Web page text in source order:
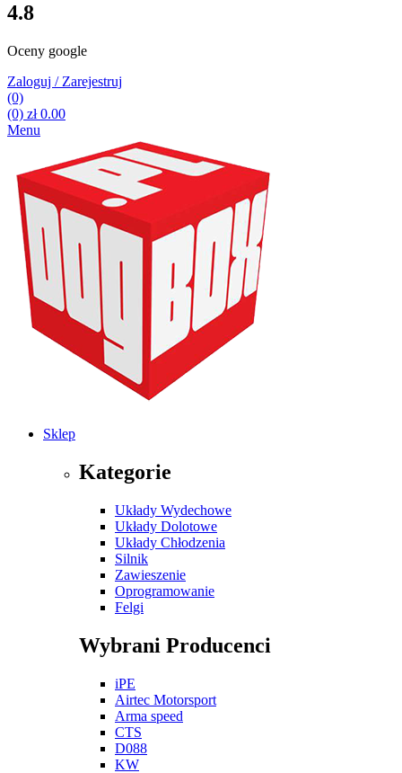
4.8
Oceny google
Zaloguj / Zarejestruj
(0)
(0) zł0.00
Menu
Sklep
Kategorie
Układy Wydechowe
Układy Dolotowe
Układy Chłodzenia
Silnik
Zawieszenie
Oprogramowanie
Felgi
Wybrani Producenci
iPE
Airtec Motorsport
Arma speed
CTS
D088
KW